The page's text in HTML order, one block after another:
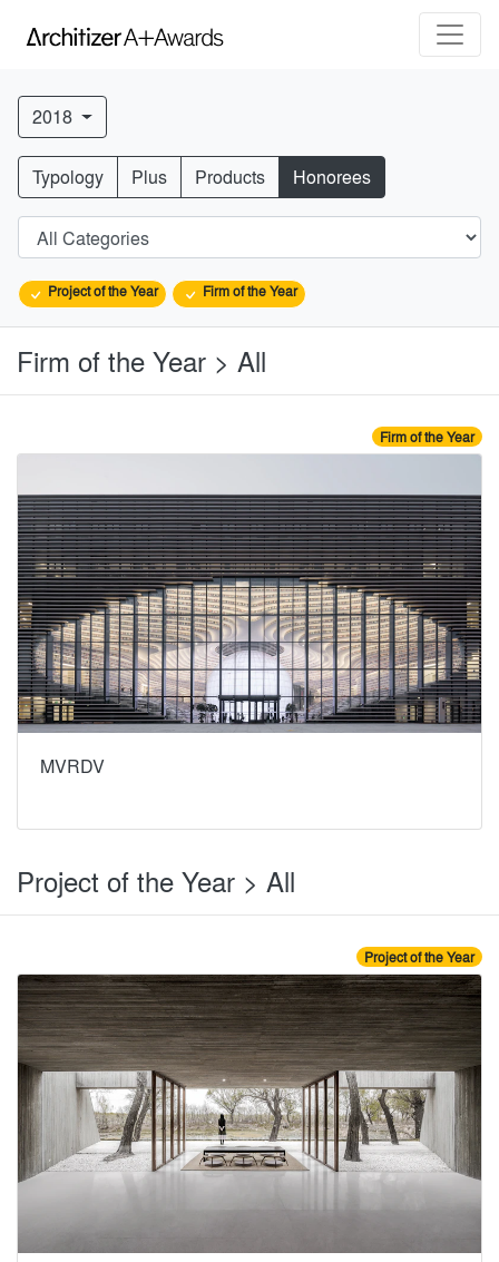
2018
Typology Plus Products Honorees
Project of the Year Firm of the Year
Firm of the Year > All
Firm of the Year
MVRDV
Project of the Year > All
Project of the Year